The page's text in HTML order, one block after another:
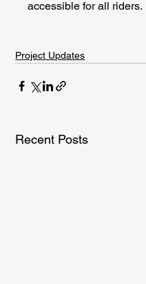
accessible for all riders.
Project Updates
Recent Posts